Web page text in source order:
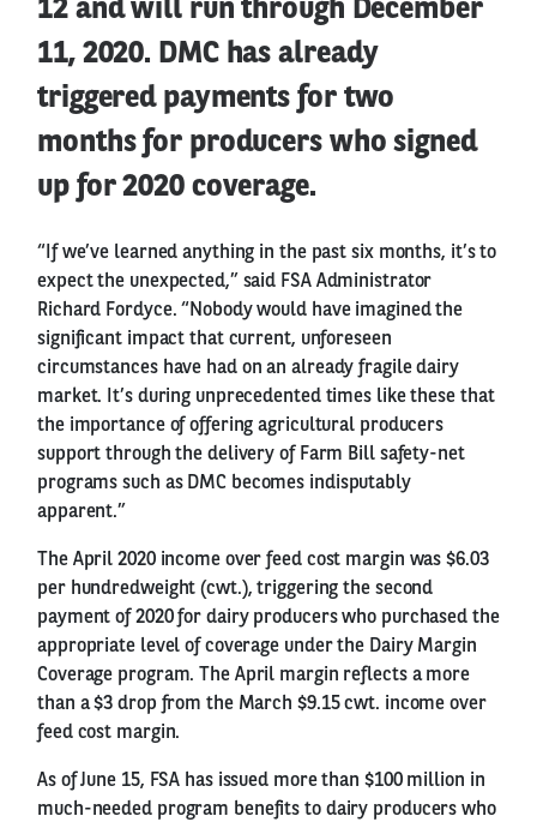
12 and will run through December
11, 2020. DMC has already
triggered payments for two
months for producers who signed
up for 2020 coverage.
“If we’ve learned anything in the past six months, it’s to
expect the unexpected,” said FSA Administrator
Richard Fordyce. “Nobody would have imagined the
significant impact that current, unforeseen
circumstances have had on an already fragile dairy
market. It’s during unprecedented times like these that
the importance of offering agricultural producers
support through the delivery of Farm Bill safety-net
programs such as DMC becomes indisputably
apparent.”
The April 2020 income over feed cost margin was $6.03
per hundredweight (cwt.), triggering the second
payment of 2020 for dairy producers who purchased the
appropriate level of coverage under the Dairy Margin
Coverage program. The April margin reflects a more
than a $3 drop from the March $9.15 cwt. income over
feed cost margin.
As of June 15, FSA has issued more than $100 million in
much-needed program benefits to dairy producers who